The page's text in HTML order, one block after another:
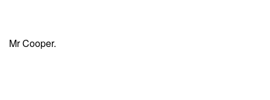
Mr Cooper.